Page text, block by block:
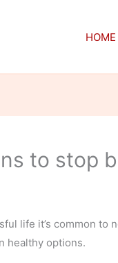
HOME
to stop
life it’s common to
healthy options.